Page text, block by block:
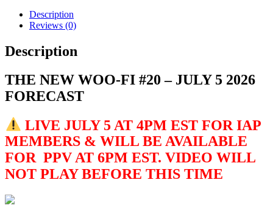
2026
FORECAST
Description
Reviews (0)
Description
THE NEW WOO-FI #20 – JULY 5 2026
FORECAST
LIVE JULY 5 AT 4PM EST FOR IAP
MEMBERS & WILL BE AVAILABLE
FOR PPV AT 6PM EST. VIDEO WILL
NOT PLAY BEFORE THIS TIME